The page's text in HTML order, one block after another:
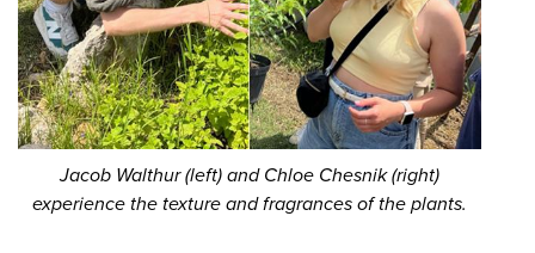
Jacob Walthur (left) and Chloe Chesnik (right)
experience the texture and fragrances of the plants.